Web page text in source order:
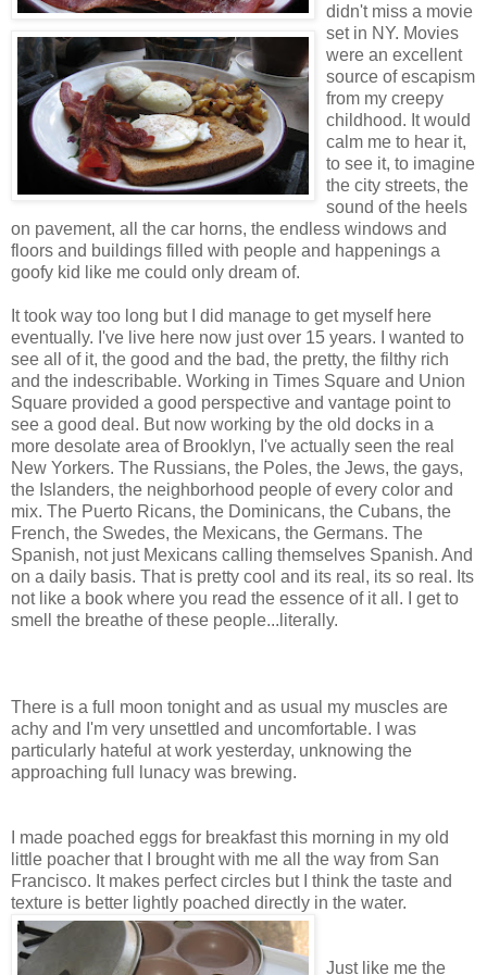
didn't miss a movie
set in NY. Movies
were an excellent
source of escapism
from my creepy
childhood. It would
calm me to hear it,
to see it, to imagine
the city streets, the
sound of the heels
on pavement, all the car horns, the endless windows and
floors and buildings filled with people and happenings a
goofy kid like me could only dream of.
It took way too long but I did manage to get myself here
eventually. I've live here now just over 15 years. I wanted to
see all of it, the good and the bad, the pretty, the filthy rich
and the indescribable. Working in Times Square and Union
Square provided a good perspective and vantage point to
see a good deal. But now working by the old docks in a
more desolate area of Brooklyn, I've actually seen the real
New Yorkers. The Russians, the Poles, the Jews, the gays,
the Islanders, the neighborhood people of every color and
mix. The Puerto Ricans, the Dominicans, the Cubans, the
French, the Swedes, the Mexicans, the Germans. The
Spanish, not just Mexicans calling themselves Spanish. And
on a daily basis. That is pretty cool and its real, its so real. Its
not like a book where you read the essence of it all. I get to
smell the breathe of these people...literally.
There is a full moon tonight and as usual my muscles are
achy and I'm very unsettled and uncomfortable. I was
particularly hateful at work yesterday, unknowing the
approaching full lunacy was brewing.
I made poached eggs for breakfast this morning in my old
little poacher that I brought with me all the way from San
Francisco. It makes perfect circles but I think the taste and
texture is better lightly poached directly in the water.
Just like me the